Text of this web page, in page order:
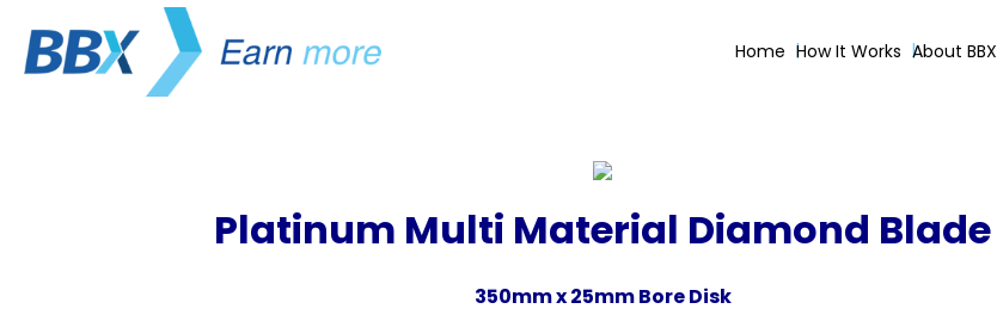
Home How It Works About BBX
Platinum Multi Material Diamond Blade
350mm x 25mm Bore Disk